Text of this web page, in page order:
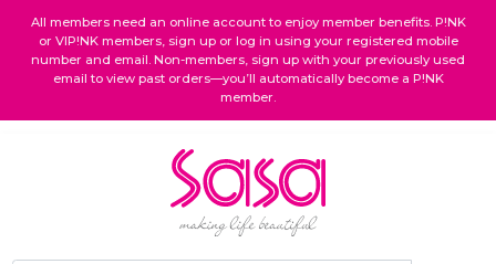
All members need an online account to enjoy member benefits. P!NK
or VIP!NK members, sign up or log in using your registered mobile
number and email. Non-members, sign up with your previously used
email to view past orders—you’ll automatically become a P!NK
member.